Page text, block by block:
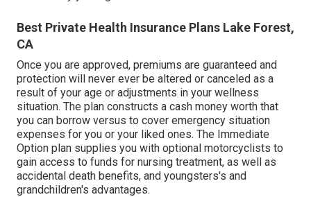
Best Private Health Insurance Plans Lake Forest,
CA
Once you are approved, premiums are guaranteed and
protection will never ever be altered or canceled as a
result of your age or adjustments in your wellness
situation. The plan constructs a cash money worth that
you can borrow versus to cover emergency situation
expenses for you or your liked ones. The Immediate
Option plan supplies you with optional motorcyclists to
gain access to funds for nursing treatment, as well as
accidental death benefits, and youngsters's and
grandchildren's advantages.